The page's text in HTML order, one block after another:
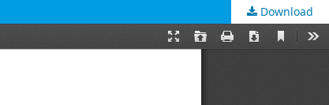
Download